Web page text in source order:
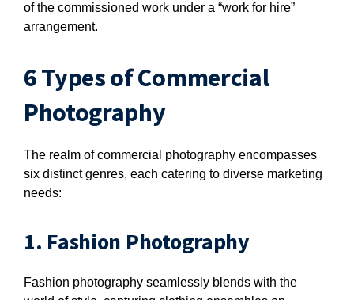
of the commissioned work under a “work for hire”
arrangement.
6 Types of Commercial
Photography
The realm of commercial photography encompasses
six distinct genres, each catering to diverse marketing
needs:
1. Fashion Photography
Fashion photography seamlessly blends with the